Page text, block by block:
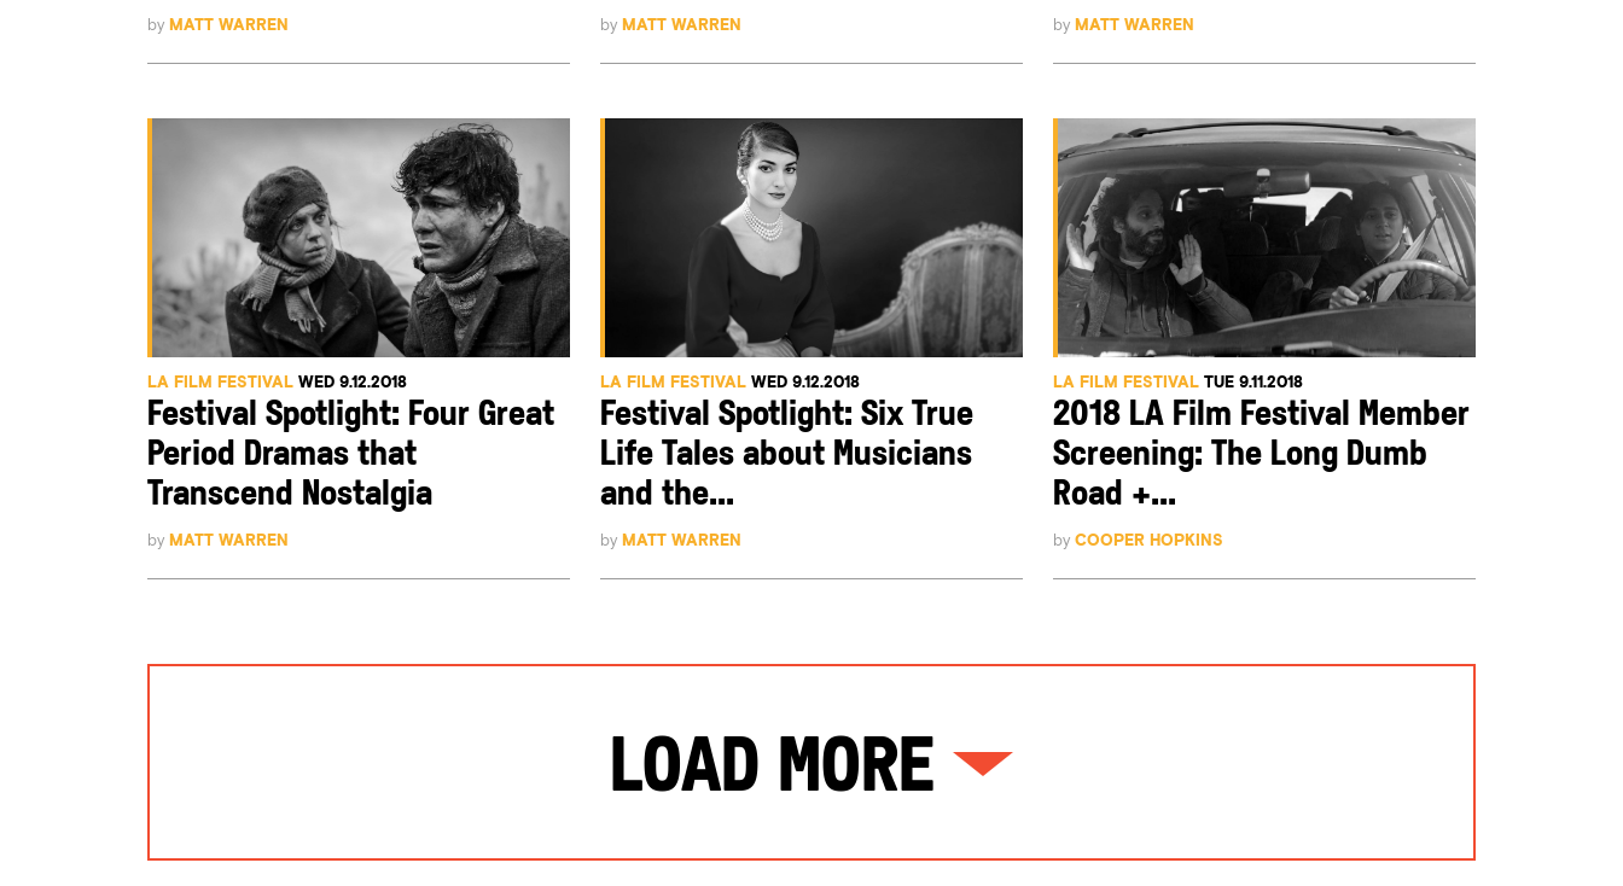
by MATT WARREN byMATT WARREN byMATT WARREN
LA FILM FESTIVAL WED 9.12.2018
Festival Spotlight: Four Great
Period Dramas that
Transcend Nostalgia
by MATT WARREN
LA FILM FESTIVAL WED 9.12.2018
Festival Spotlight: Six True
Life Tales about Musicians
and the...
by MATT WARREN
LA FILM FESTIVAL TUE 9.11.2018
2018 LA Film Festival Member
Screening: The Long Dumb
Road +...
byCOOPER HOPKINS
Load More